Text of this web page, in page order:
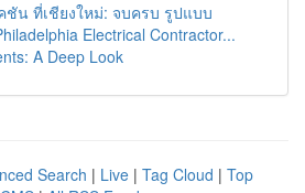
ชัน ที่เชียงใหม่: จบครบ รูปแบบ
Electrical Contractor...
A Deep Look
Search | Live | Tag Cloud | Top